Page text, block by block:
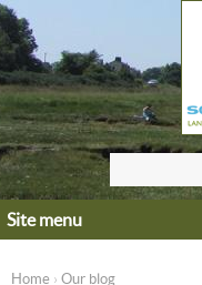
Search
Home
Site menu
Home › Our blog